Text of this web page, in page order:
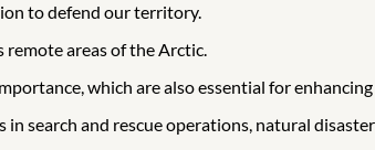
to defend our territory.
remote areas of the Arctic.
which are also essential for
search and rescue operations, natural